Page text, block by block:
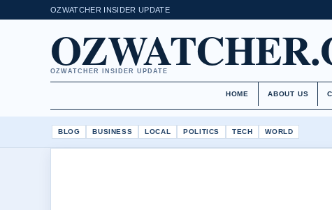
OZWATCHER INSIDER UPDATE
OZWATCHER INSIDER UPDATE
HOME ABOUT US
BLOG BUSINESS LOCAL POLITICS TECH WORLD